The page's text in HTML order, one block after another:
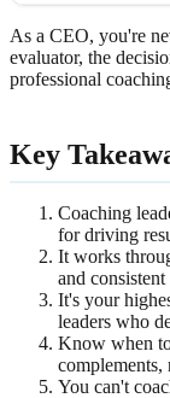
As a CEO, you're
evaluator, the
professional
Key
Coaching
for driving
It works
and
It's your
leaders who
Know when
complements,
You can't